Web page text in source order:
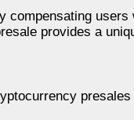
compensating
provides a